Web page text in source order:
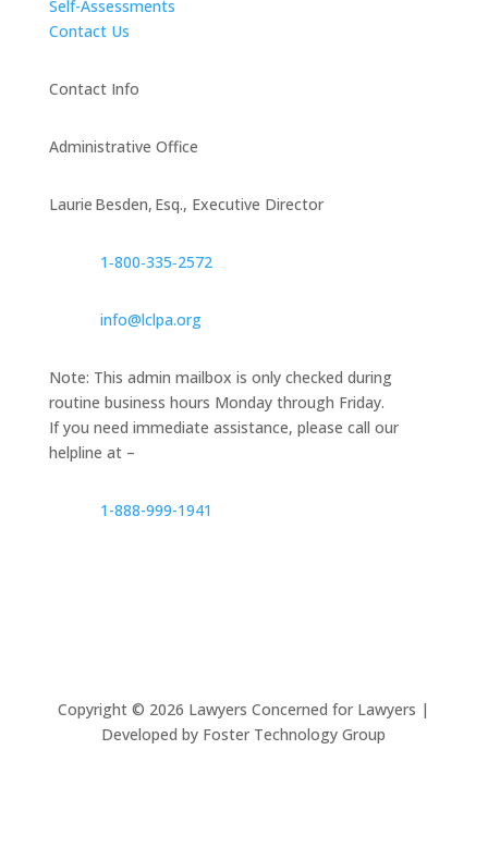
Self-Assessments
Contact Us
Contact Info
Administrative Office
Laurie Besden, Esq., Executive Director
1‑800‑335‑2572
info@lclpa.org
Note: This admin mailbox is only checked during
routine business hours Monday through Friday.
If you need immediate assistance, please call our
helpline at –
1-888-999-1941
Copyright © 2026 Lawyers Concerned for Lawyers |
Developed by Foster Technology Group